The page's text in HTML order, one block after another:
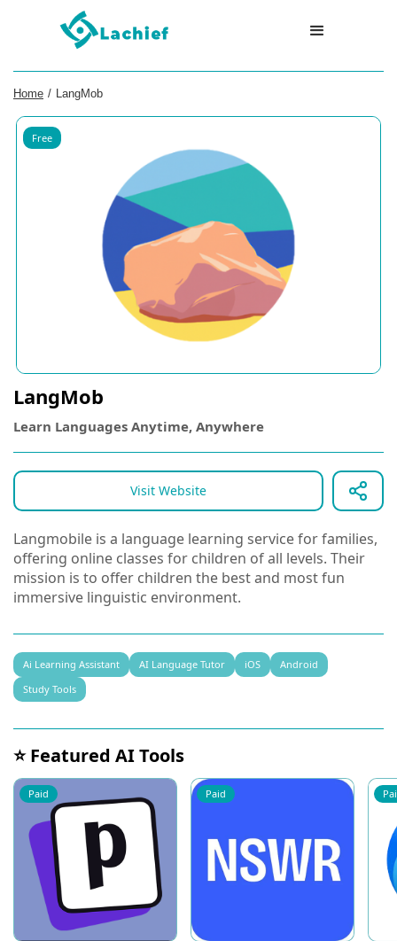
Home / LangMob
Free
LangMob
Learn Languages Anytime, Anywhere
Visit Website
Langmobile is a language learning service for families,
offering online classes for children of all levels. Their
mission is to offer children the best and most fun
immersive linguistic environment.
Ai Learning Assistant AI Language Tutor iOS
Android
Study Tools
⭐ Featured AI Tools
Paid Paid